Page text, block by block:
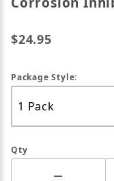
$24.95
Package Style:
Qty